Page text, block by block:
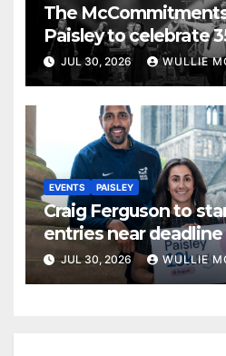
The
Paisley to celebrate
Commitments
JUL 30, 2026 WULLIE
EVENTS PAISLEY
Craig Ferguson to
entries near deadline
JUL 30, 2026 WULLIE